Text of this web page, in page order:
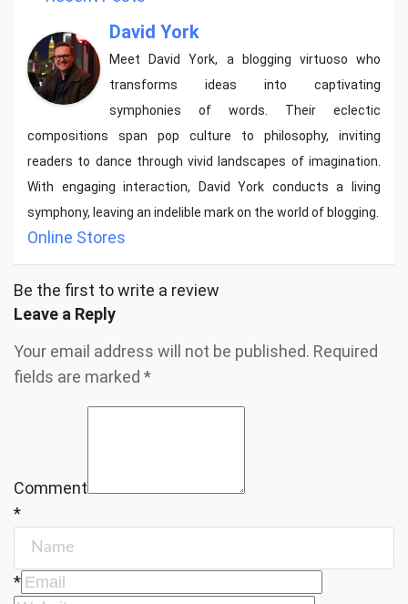
David York
Meet David York, a blogging virtuoso who
transforms ideas into captivating
symphonies of words. Their eclectic
compositions span pop culture to philosophy, inviting
readers to dance through vivid landscapes of imagination.
With engaging interaction, David York conducts a living
symphony, leaving an indelible mark on the world of blogging.
Online Stores
Be the first to write a review
Leave a Reply
Your email address will not be published. Required
fields are marked *
Comment
*
*